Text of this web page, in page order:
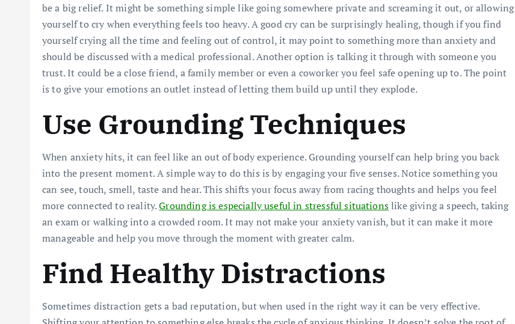
be a big relief. It might be something simple like going somewhere private and screaming it out, or allowing
yourself to cry when everything feels too heavy. A good cry can be surprisingly healing, though if you find
yourself crying all the time and feeling out of control, it may point to something more than anxiety and
should be discussed with a medical professional. Another option is talking it through with someone you
trust. It could be a close friend, a family member or even a coworker you feel safe opening up to. The point
is to give your emotions an outlet instead of letting them build up until they explode.
Use Grounding Techniques
When anxiety hits, it can feel like an out of body experience. Grounding yourself can help bring you back
into the present moment. A simple way to do this is by engaging your five senses. Notice something you
can see, touch, smell, taste and hear. This shifts your focus away from racing thoughts and helps you feel
more connected to reality.Grounding is especially useful in stressful situationslike giving a speech, taking
an exam or walking into a crowded room. It may not make your anxiety vanish, but it can make it more
manageable and help you move through the moment with greater calm.
Find Healthy Distractions
Sometimes distraction gets a bad reputation, but when used in the right way it can be very effective.